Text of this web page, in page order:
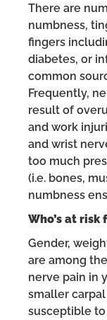
There are
numbness,
fingers
diabetes, or
common
Frequently,
result of
and work
and wrist
too much
(i.e. bones,
numbness
Who’s at risk
Gender,
are among
nerve pain in
smaller
susceptible